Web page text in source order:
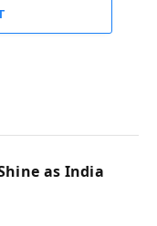
as India